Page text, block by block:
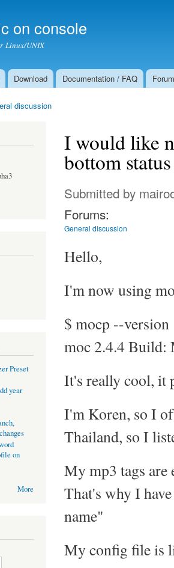
on console
Linux/UNIX
Download Documentation / FAQ Forum
discussion
Preset
year
on
More
I would like
bottom
Submitted by
Forums:
General discussion
Hello,
I'm now using
$ mocp --version
moc 2.4.4 Build:
It's really cool, it
I'm Koren, so I
Thailand, so I
My mp3 tags are
That's why I
name"
My config file is